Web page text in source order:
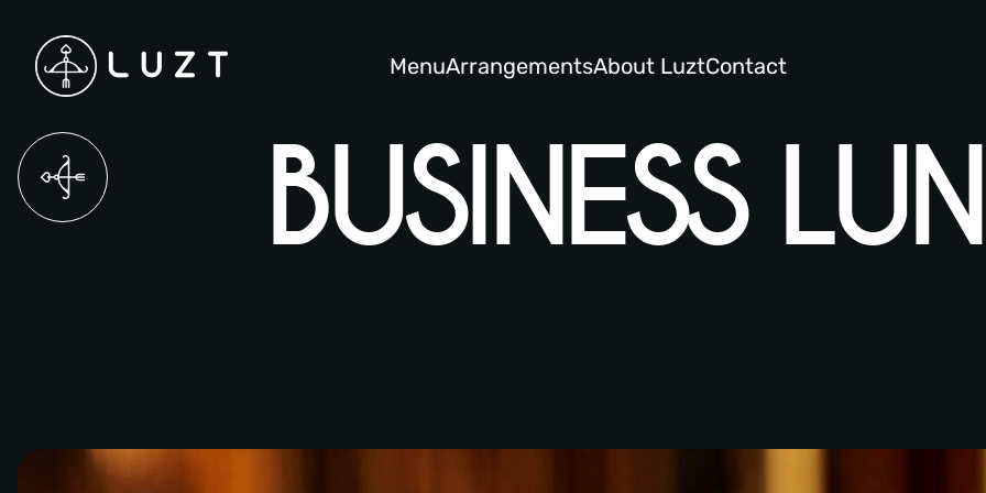
Menu
LUNCH MENU DINNER MENU
ArrangementsAbout Luzt
OUR STORY
Contact
BUSINESS